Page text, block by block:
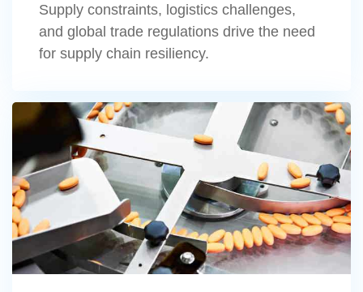
Supply constraints, logistics challenges,
and global trade regulations drive the need
for supply chain resiliency.
Learn more